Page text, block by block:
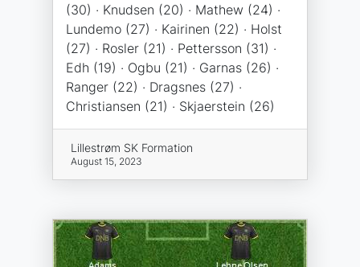
(30) · Knudsen (20) · Mathew (24) ·
Lundemo (27) · Kairinen (22) · Holst
(27) · Rosler (21) · Pettersson (31) ·
Edh (19) · Ogbu (21) · Garnas (26) ·
Ranger (22) · Dragsnes (27) ·
Christiansen (21) · Skjaerstein (26)
Lillestrøm SK Formation
August 15, 2023